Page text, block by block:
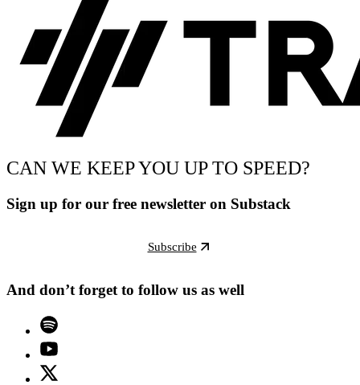
CAN WE KEEP YOU UP TO SPEED?
Sign up for our free newsletter on Substack
Subscribe
And don’t forget to follow us as well